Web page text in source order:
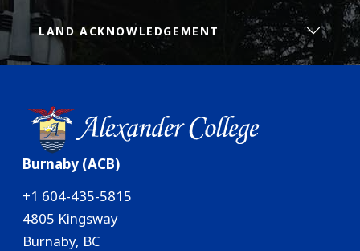
LAND ACKNOWLEDGEMENT
Burnaby (ACB)
+1 604-435-5815
4805 Kingsway
Burnaby, BC